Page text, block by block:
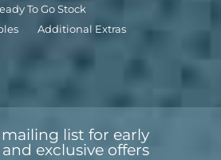
To Go Stock
Additional Extras
list for early
exclusive offers